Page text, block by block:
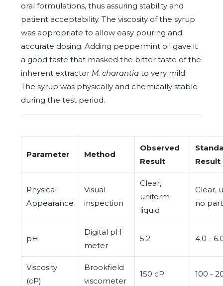
oral formulations, thus assuring stability and
patient acceptability. The viscosity of the syrup
was appropriate to allow easy pouring and
accurate dosing. Adding peppermint oil gave it
a good taste that masked the bitter taste of the
inherent extractor M. charantia to very mild.
The syrup was physically and chemically stable
during the test period.
Parameter Method
Observed
Result
Result
Physical
Appearance
Visual
inspection
Clear,
uniform
liquid
Clear,
no
pH
Digital pH
meter
5.2 4.0 -
Viscosity
(cP)
Brookfield
viscometer
150 cP 100 -